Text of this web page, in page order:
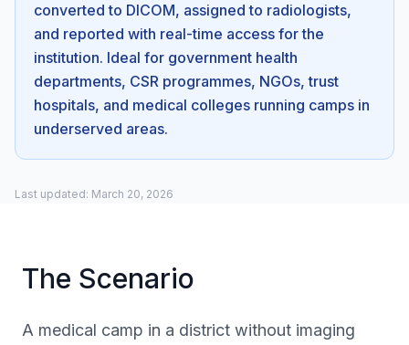
converted to DICOM, assigned to radiologists,
and reported with real-time access for the
institution. Ideal for government health
departments, CSR programmes, NGOs, trust
hospitals, and medical colleges running camps in
underserved areas.
Last updated: March 20, 2026
The Scenario
A medical camp in a district without imaging